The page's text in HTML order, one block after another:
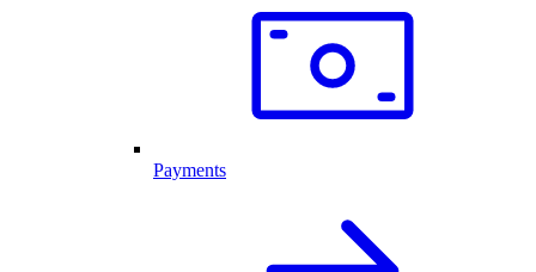
Payments